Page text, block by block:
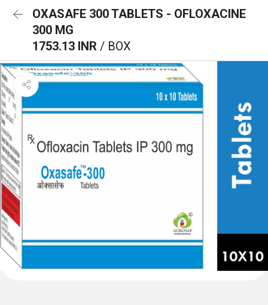
OXASAFE 300 TABLETS - OFLOXACINE
300 MG
1753.13 INR / BOX